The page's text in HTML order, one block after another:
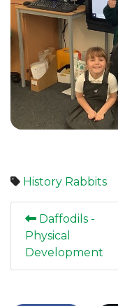
History Rabbits
Daffodils -
Physical
Development